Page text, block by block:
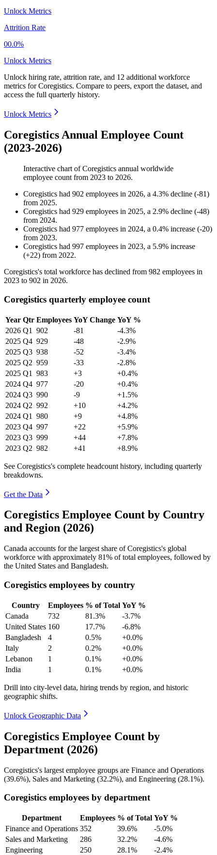
Unlock Metrics
Attrition Rate
00.0%
Unlock Metrics
Unlock hiring rate, attrition rate, and 12 additional workforce
metrics forCoregistics. Compare to peers, export the dataset, and
access the full quarterly history.
Unlock Metrics
Coregistics Annual Employee Count
(2023-2026)
Interactive chart ofCoregistics annual worldwide
employee count from 2023 to 2026.
Coregistics had 902 employees in 2026, a 4.3% decline (-81)
from 2025.
Coregistics had 929 employees in 2025, a 2.9% decline (-48)
from 2024.
Coregistics had 977 employees in 2024, a 0.4% increase (-20)
from 2023.
Coregistics had 997 employees in 2023, a 5.9% increase
(+22) from 2022.
Coregistics's total workforce has declined from 982 employees in
2023 to 902 in 2026.
Coregistics quarterly employee count
Year Qtr Employees YoY Change YoY %
2026 Q1 902 -81
-4.3%
2025 Q4 929 -48
-2.9%
2025 Q3 938 -52
-3.4%
2025 Q2 959 -33
-2.8%
2025 Q1 983 +3
+0.4%
2024 Q4 977 -20
+0.4%
2024 Q3 990 -9
+1.5%
2024 Q2 992 +10
+4.2%
2024 Q1 980 +9
+4.8%
2023 Q4 997 +22
+5.9%
2023 Q3 999 +44
+7.8%
2023 Q2 982 +41 +8.9%
See Coregistics's complete headcount history, including quarterly
breakdowns.
Get the Data
Coregistics Employee Count by Country
and Region (2026)
Canada accounts for the largest share of Coregistics's global
workforce with approximately 81% of total employees, followed by
the United States and Bangladesh.
Coregistics employees by country
Country Employees % of Total YoY %
Canada
732 81.3%
-3.7%
United States 160 17.7%
-6.8%
Bangladesh
4 0.5%
+0.0%
Italy
2 0.2%
+0.0%
Lebanon
1 0.1%
+0.0%
India
1 0.1% +0.0%
Drill into city-level data, hiring trends by region, and historic
geographic shifts.
Unlock Geographic Data
Coregistics Employee Count by
Department (2026)
Coregistics's largest employee groups are Finance and Operations
(39.6%), Sales and Marketing (32.2%), and Engineering (28.1%).
Coregistics employees by department
Department Employees % of Total YoY %
Finance and Operations 352 39.6%
-5.0%
Sales and Marketing
286 32.2%
-4.6%
Engineering
250 28.1% -2.4%